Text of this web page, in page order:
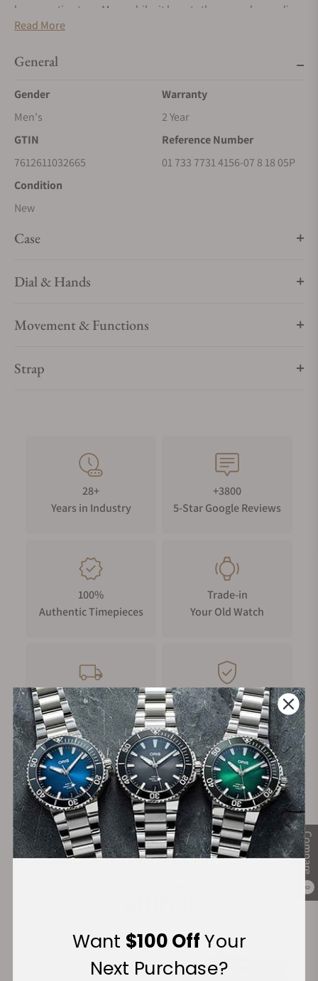
Compare
0
brown satin strap. Meanwhile, it boasts the same demanding
diver’s watch specifications the Aquis is known for, its
metres).
Read More
General
Gender
Men's
Warranty
2 Year
GTIN
7612611032665
Reference Number
01 733 7731 4156-07 8 18 05P
Condition
New
Case
Dial & Hands
Movement & Functions
Strap
28+
Years in Industry
+3800
5-Star Google Reviews
100%
Authentic Timepieces
Trade-in
Your Old Watch
FREE Shipping
on Orders over $1,000
Manufacturer's
Warranty
Secure Payment:
Financing Available:
Want $100 OffYour
Next Purchase?